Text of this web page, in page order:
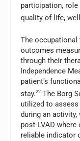
participation, role
quality of life,
The
outcomes
through their
Independence
patient’s
stay.22 The Borg
utilized to assess
during an
post-LVAD
reliable indicator